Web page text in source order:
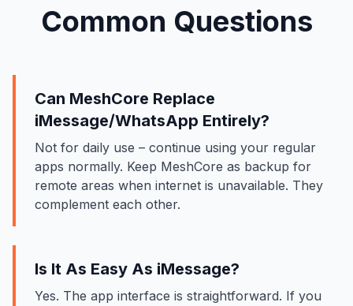
Common Questions
Can MeshCore Replace
iMessage/WhatsApp Entirely?
Not for daily use – continue using your regular
apps normally. Keep MeshCore as backup for
remote areas when internet is unavailable. They
complement each other.
Is It As Easy As iMessage?
Yes. The app interface is straightforward. If you